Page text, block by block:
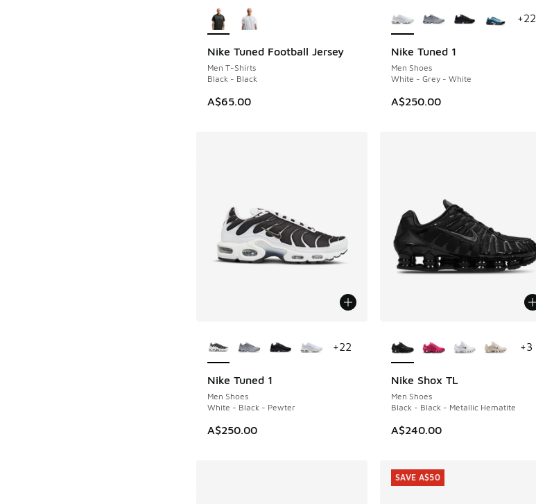
Nike Tuned Football Jersey
Men T-Shirts
Black - Black
A$65.00
NEW Nike Tuned 1
Men Shoes
White - Grey - White
A$250.00
+22
Nike Tuned 1
Men Shoes
White - Black - Pewter
A$250.00
+22
Nike Shox TL
Men Shoes
Black - Black - Metallic Hematite
A$240.00
+3
SAVE A$50